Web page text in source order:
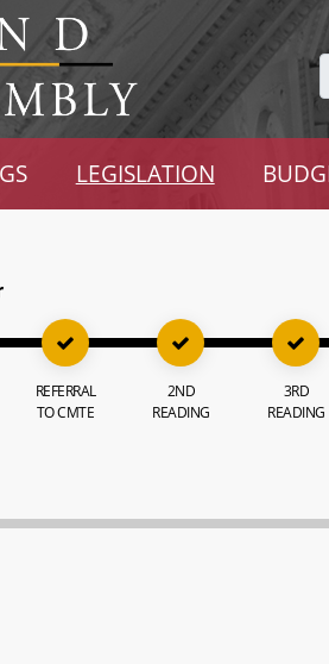
LEGISLATION
REFERRAL
TO CMTE
2ND
READING
3RD
READING